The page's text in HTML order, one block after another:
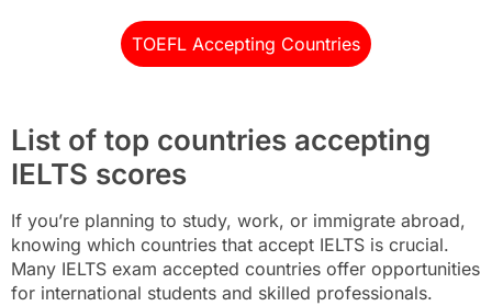
TOEFL Accepting Countries
List of top countries accepting
IELTS scores
If you’re planning to study, work, or immigrate abroad,
knowing which countries that accept IELTS is crucial.
Many IELTS exam accepted countries offer opportunities
for international students and skilled professionals.